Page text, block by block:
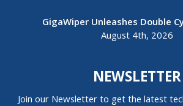
GigaWiper Unleashes Double
August 4th, 2026
NEWSLETTER
Join our Newsletter to get the latest